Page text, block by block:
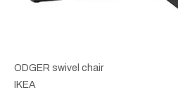
ODGER swivel chair
IKEA